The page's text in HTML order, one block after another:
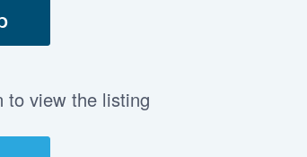
to view the listing